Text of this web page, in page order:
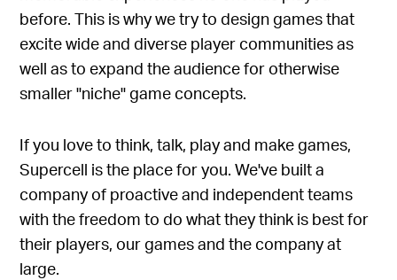
before. This is why we try to design games that
excite wide and diverse player communities as
well as to expand the audience for otherwise
smaller "niche" game concepts.
If you love to think, talk, play and make games,
Supercell is the place for you. We've built a
company of proactive and independent teams
with the freedom to do what they think is best for
their players, our games and the company at
large.